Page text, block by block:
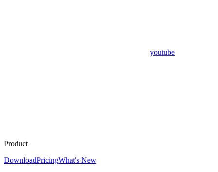
youtube
Product
DownloadPricingWhat's New